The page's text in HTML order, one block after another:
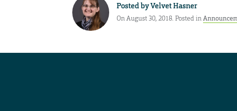
Posted byVelvet Hasner
On August 30, 2018. Posted in